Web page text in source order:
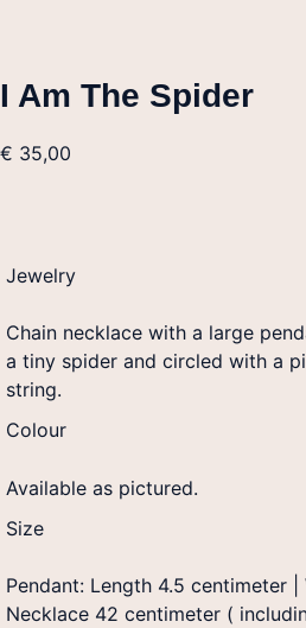
I Am The Spider
€ 35,00
Jewelry
Chain necklace with a large
a tiny spider and circled with a
string.
Colour
Available as pictured.
Size
Pendant: Length 4.5 centimeter
Necklace 42 centimeter (